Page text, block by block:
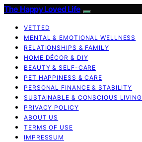
The Happy Loved Life
VETTED
MENTAL & EMOTIONAL WELLNESS
RELATIONSHIPS & FAMILY
HOME DÉCOR & DIY
BEAUTY & SELF-CARE
PET HAPPINESS & CARE
PERSONAL FINANCE & STABILITY
SUSTAINABLE & CONSCIOUS LIVING
PRIVACY POLICY
ABOUT US
TERMS OF USE
IMPRESSUM